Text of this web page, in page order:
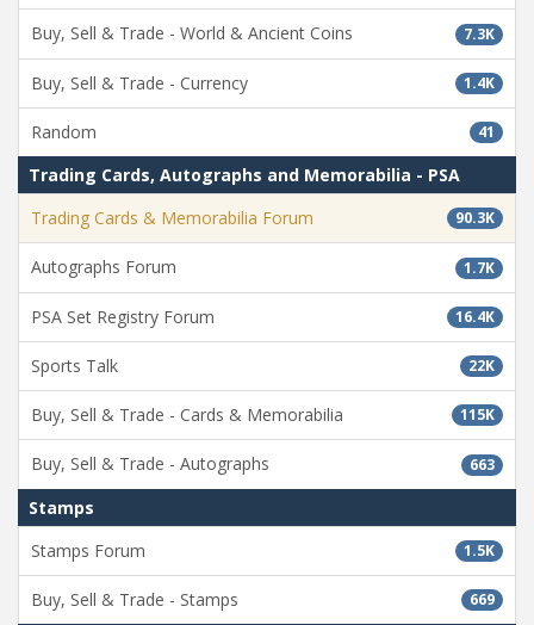
7.3K
Buy, Sell & Trade - World & Ancient Coins
1.4K
Buy, Sell & Trade - Currency
41
Random
Trading Cards, Autographs and Memorabilia - PSA
90.3K
Trading Cards & Memorabilia Forum
1.7K
Autographs Forum
16.4K
PSA Set Registry Forum
22K
Sports Talk
115K
Buy, Sell & Trade - Cards & Memorabilia
663
Buy, Sell & Trade - Autographs
Stamps
1.5K
Stamps Forum
669
Buy, Sell & Trade - Stamps